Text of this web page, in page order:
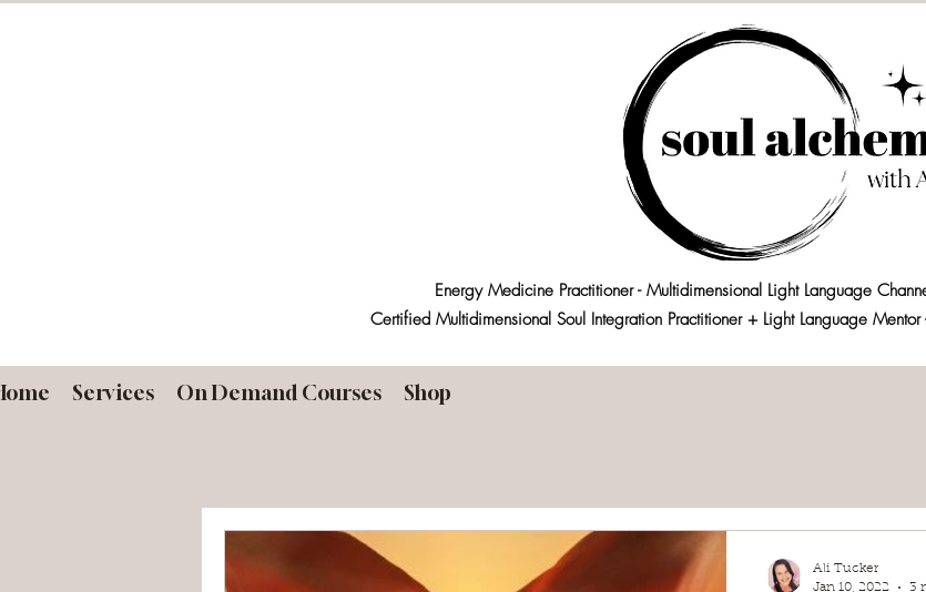
Energy Medicine Practitioner - Multidimensional Light Language
Certified Multidimensional Soul Integration Practitioner + Light Language
Services On Demand Courses Shop
Ali Tucker
Jan 10, 2022
3